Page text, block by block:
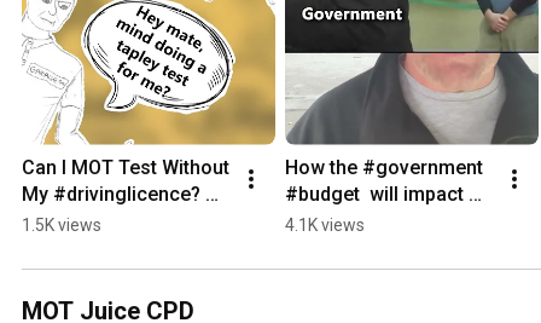
Can I MOT Test Without
My #drivinglicence?
#dvsa #dvla
1.5K views
How the #government
#budget  will impact
#electricvehicle  's and
4.1K views
MOT Juice CPD